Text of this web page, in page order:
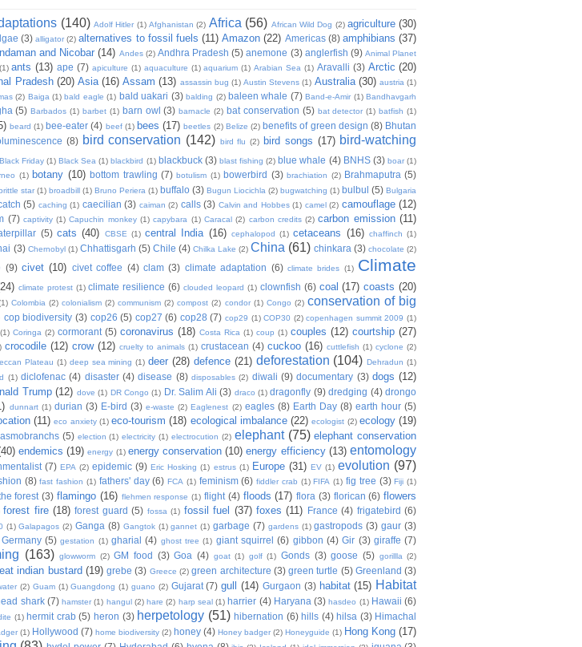
(140) Adolf Hitler (1) Afghanistan (2) Africa (56) African Wild Dog (2) agriculture (30)
(3) alligator (2) alternatives to fossil fuels (11) Amazon (22) Americas (8) amphibians (37)
and Nicobar (14) Andes (2) Andhra Pradesh (5) anemone (3) anglerfish (9) Animal Planet
(1) ants (13) ape (7) apiculture (1) aquaculture (1) aquarium (1) Arabian Sea (1) Aravalli (3) Arctic (20)
Pradesh (20) Asia (16) Assam (13) assassin bug (1) Austin Stevens (1) Australia (30) austria (1)
(2) Baiga (1) bald eagle (1) bald uakari (3) balding (2) baleen whale (7) Band-e-Amir (1) Bandhavgarh
(5) Barbados (1) barbet (1) barn owl (3) barnacle (2) bat conservation (5) bat detector (1) batfish (1)
beard (1) bee-eater (4) beef (1) bees (17) beetles (2) Belize (2) benefits of green design (8) Bhutan
(8) bird conservation (142) bird flu (2) bird songs (17) bird-watching
Black Friday (1) Black Sea (1) blackbird (1) blackbuck (3) blast fishing (2) blue whale (4) BNHS (3) boar (1)
(1) botany (10) bottom trawling (7) botulism (1) bowerbird (3) brachiation (2) Brahmaputra (5)
star (1) broadbill (1) Bruno Periera (1) buffalo (3) Bugun Liocichla (2) bugwatching (1) bulbul (5) Bulgaria
(5) caching (1) caecilian (3) caiman (2) calls (3) Calvin and Hobbes (1) camel (2) camouflage (12)
(7) captivity (1) Capuchin monkey (1) capybara (1) Caracal (2) carbon credits (2) carbon emission (11)
(5) cats (40) CBSE (1) central India (16) cephalopod (1) cetaceans (16) chaffinch (1)
(3) Chernobyl (1) Chhattisgarh (5) Chile (4) Chilka Lake (2) China (61) chinkara (3) chocolate (2)
(9) civet (10) civet coffee (4) clam (3) climate adaptation (6) climate brides (1) Climate
climate protest (1) climate resilience (6) clouded leopard (1) clownfish (6) coal (17) coasts (20)
Colombia (2) colonialism (2) communism (2) compost (2) condor (1) Congo (2) conservation of big
cop biodiversity (3) cop26 (5) cop27 (6) cop28 (7) cop29 (1) COP30 (2) copenhagen summit 2009 (1)
(1) Coringa (2) cormorant (5) coronavirus (18) Costa Rica (1) coup (1) couples (12) courtship (27)
crocodile (12) crow (12) cruelty to animals (1) crustacean (4) cuckoo (16) cuttlefish (1) cyclone (2)
Plateau (1) deep sea mining (1) deer (28) defence (21) deforestation (104) Dehradun (1)
(1) diclofenac (4) disaster (4) disease (8) disposables (2) diwali (9) documentary (3) dogs (12)
Trump (12) dove (1) DR Congo (1) Dr. Salim Ali (3) draco (1) dragonfly (9) dredging (4) drongo
dunnart (1) durian (3) E-bird (3) e-waste (2) Eaglenest (2) eagles (8) Earth Day (8) earth hour (5)
(11) eco anxiety (1) eco-tourism (18) ecological imbalance (22) ecologist (2) ecology (19)
(5) election (1) electricity (1) electrocution (2) elephant (75) elephant conservation
endemics (19) energy (1) energy conservation (10) energy efficiency (13) entomology
(7) EPA (2) epidemic (9) Eric Hosking (1) estrus (1) Europe (31) EV (1) evolution (97)
(8) fast fashion (1) fathers' day (6) FCA (1) feminism (6) fiddler crab (1) FIFA (1) fig tree (3) Fiji (1)
forest (3) flamingo (16) flehmen response (1) flight (4) floods (17) flora (3) florican (6) flowers
forest fire (18) forest guard (5) fossa (1) fossil fuel (37) foxes (11) France (4) frigatebird (6)
(1) Galapagos (2) Ganga (8) Gangtok (1) gannet (1) garbage (7) gardens (1) gastropods (3) gaur (3)
Germany (5) gestation (1) gharial (4) ghost tree (1) giant squirrel (6) gibbon (4) Gir (3) giraffe (7)
(163) glowworm (2) GM food (3) Goa (4) goat (1) golf (1) Gonds (3) goose (5) gorillla (2)
indian bustard (19) grebe (3) Greece (2) green architecture (3) green turtle (5) Greenland (3)
(2) Guam (1) Guangdong (1) guano (2) Gujarat (7) gull (14) Gurgaon (3) habitat (15) Habitat
shark (7) hamster (1) hangul (2) hare (2) harp seal (1) harrier (4) Haryana (3) hasdeo (1) Hawaii (6)
(1) hermit crab (5) heron (3) herpetology (51) hibernation (6) hills (4) hilsa (3) Himachal
(1) Hollywood (7) home biodiversity (2) honey (4) Honey badger (2) Honeyguide (1) Hong Kong (17)